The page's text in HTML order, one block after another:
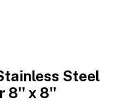
Steel
8'' x 8''